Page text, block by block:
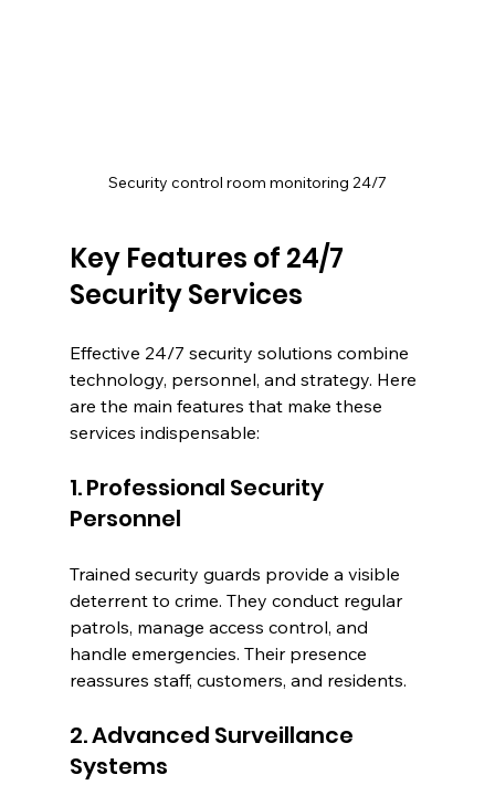
Security control room monitoring 24/7
Key Features of 24/7
Security Services
Effective 24/7 security solutions combine
technology, personnel, and strategy. Here
are the main features that make these
services indispensable:
1. Professional Security
Personnel
Trained security guards provide a visible
deterrent to crime. They conduct regular
patrols, manage access control, and
handle emergencies. Their presence
reassures staff, customers, and residents.
2. Advanced Surveillance
Systems